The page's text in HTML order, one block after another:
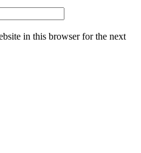
in this browser for the next